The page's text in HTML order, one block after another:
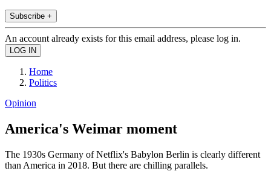
Subscribe +
An account already exists for this email address, please log in.
Home
Politics
Opinion
America's Weimar moment
The 1930s Germany of Netflix's Babylon Berlin is clearly different
than America in 2018. But there are chilling parallels.